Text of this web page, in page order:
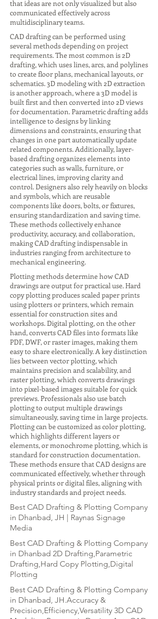
that ideas are not only visualized but also
communicated effectively across
multidisciplinary teams.
CAD drafting can be performed using
several methods depending on project
requirements. The most common is 2D
drafting, which uses lines, arcs, and polylines
to create floor plans, mechanical layouts, or
schematics. 3D modeling with 2D extraction
is another approach, where a 3D model is
built first and then converted into 2D views
for documentation. Parametric drafting adds
intelligence to designs by linking
dimensions and constraints, ensuring that
changes in one part automatically update
related components. Additionally, layer-
based drafting organizes elements into
categories such as walls, furniture, or
electrical lines, improving clarity and
control. Designers also rely heavily on blocks
and symbols, which are reusable
components like doors, bolts, or fixtures,
ensuring standardization and saving time.
These methods collectively enhance
productivity, accuracy, and collaboration,
making CAD drafting indispensable in
industries ranging from architecture to
mechanical engineering.
Plotting methods determine how CAD
drawings are output for practical use. Hard
copy plotting produces scaled paper prints
using plotters or printers, which remain
essential for construction sites and
workshops. Digital plotting, on the other
hand, converts CAD files into formats like
PDF, DWF, or raster images, making them
easy to share electronically. A key distinction
lies between vector plotting, which
maintains precision and scalability, and
raster plotting, which converts drawings
into pixel-based images suitable for quick
previews. Professionals also use batch
plotting to output multiple drawings
simultaneously, saving time in large projects.
Plotting can be customized as color plotting,
which highlights different layers or
elements, or monochrome plotting, which is
standard for construction documentation.
These methods ensure that CAD designs are
communicated effectively, whether through
physical prints or digital files, aligning with
industry standards and project needs.
Best CAD Drafting & Plotting Company
in Dhanbad, JH | Raynas Signage
Media
Best CAD Drafting & Plotting Company
in Dhanbad 2D Drafting,Parametric
Drafting,Hard Copy Plotting,Digital
Plotting
Best CAD Drafting & Plotting Company
in Dhanbad, JH.Accuracy &
Precision,Efficiency,Versatility 3D CAD